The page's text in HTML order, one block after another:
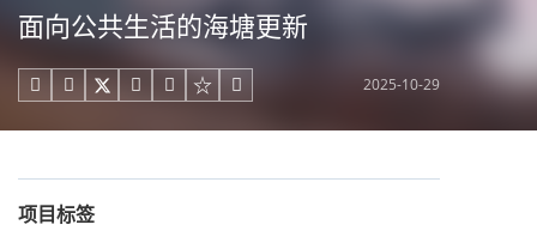
面向公共生活的海塘更新
     2025-10-29
项目标签